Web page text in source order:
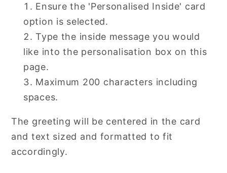
Ensure the 'Personalised Inside' card
option is selected.
Type the inside message you would
like into the personalisation box on this
page.
Maximum 200 characters including
spaces.
The greeting will be centered in the card
and text sized and formatted to fit
accordingly.